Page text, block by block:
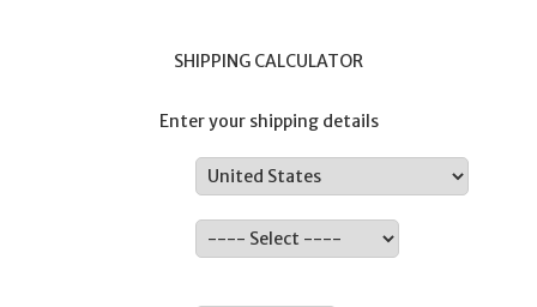
SHIPPING CALCULATOR
Enter your shipping details